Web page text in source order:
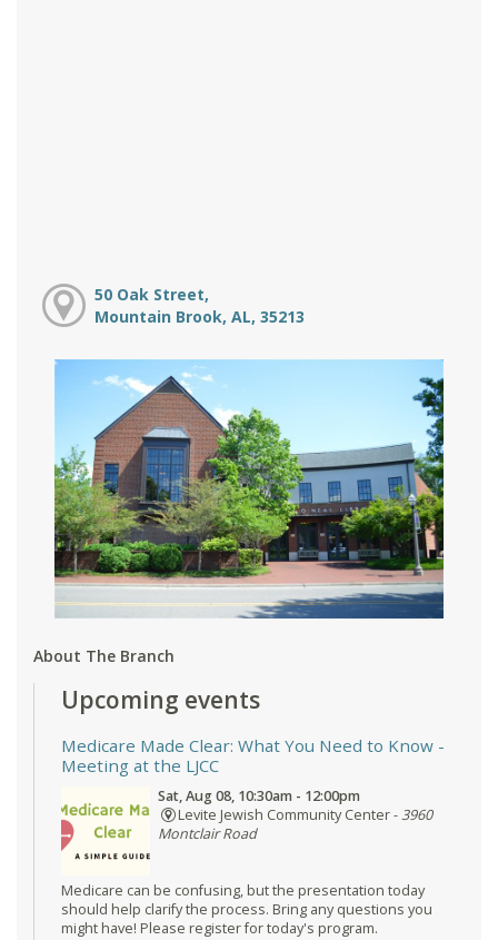
50 Oak Street,
Mountain Brook, AL, 35213
About The Branch
Upcoming events
Medicare Made Clear: What You Need to Know -
Meeting at the LJCC
Sat, Aug 08, 10:30am - 12:00pm
Levite Jewish Community Center -3960
Montclair Road
Medicare can be confusing, but the presentation today
should help clarify the process. Bring any questions you
might have! Please register for today's program.